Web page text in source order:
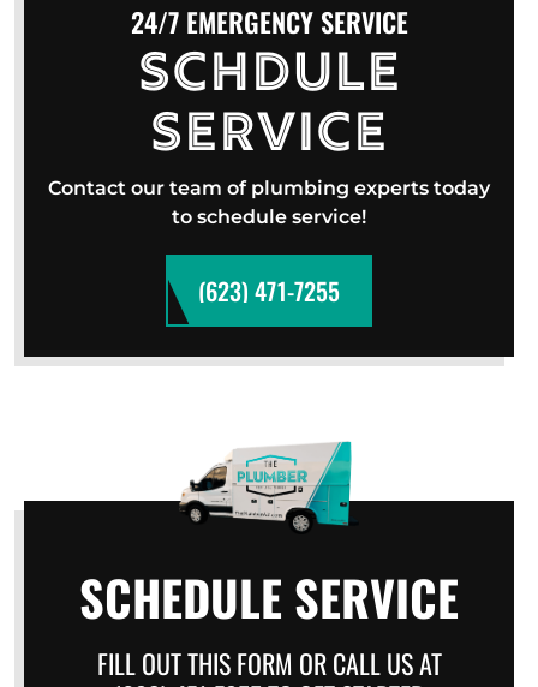
SCHEDULE SERVICE
FILL OUT THIS FORM OR CALL US AT
24/7 EMERGENCY SERVICE
Schdule
Service
Contact our team of plumbing experts today
to schedule service!
(623) 471-7255